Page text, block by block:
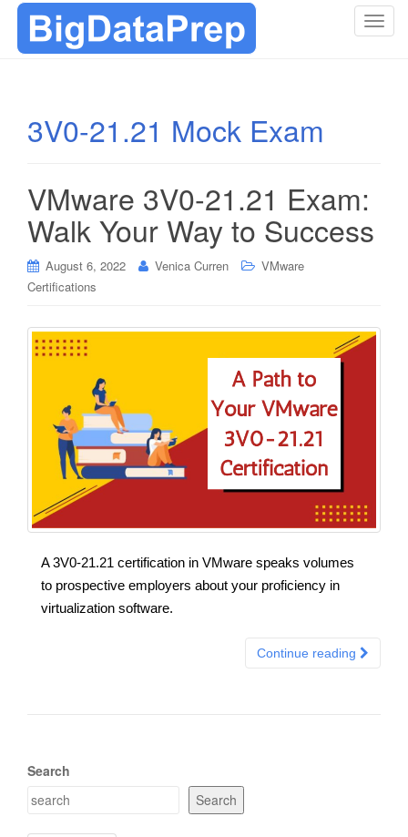
T
n
3V0-21.21 Mock Exam
VMware 3V0-21.21 Exam:
Walk Your Way to Success
August 6, 2022 Venica Curren
VMware
Certifications
A 3V0-21.21 certification in VMware speaks volumes
to prospective employers about your proficiency in
virtualization software.
Continue reading
Search
Search